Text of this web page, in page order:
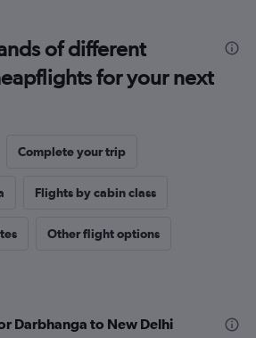
of different
for your next
Complete your trip
Flights by cabin class
Other flight options
Darbhanga to New Delhi